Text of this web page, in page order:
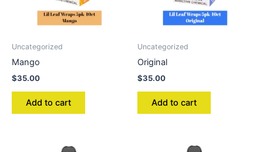
Uncategorized
Mango
$35.00
Add to cart
Uncategorized
Original
$35.00
Add to cart